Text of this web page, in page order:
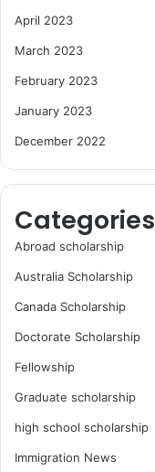
April 2023
March 2023
February 2023
January 2023
December 2022
Categories
Abroad scholarship
Australia Scholarship
Canada Scholarship
Doctorate Scholarship
Fellowship
Graduate scholarship
high school scholarship
Immigration News